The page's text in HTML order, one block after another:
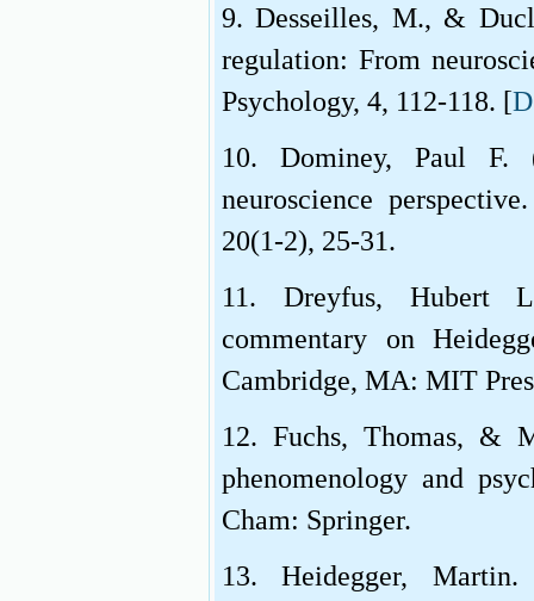
9. Desseilles, M., &
regulation: From
Psychology, 4, 112-118. [
10. Dominey, Paul F.
neuroscience
20(1-2), 25-31.
11. Dreyfus, Hubert
commentary on
Cambridge, MA: MIT
12. Fuchs, Thomas, &
phenomenology and
Cham: Springer.
13. Heidegger,